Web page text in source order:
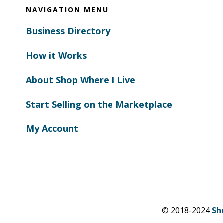
NAVIGATION MENU
Business Directory
How it Works
About Shop Where I Live
Start Selling on the Marketplace
My Account
© 2018-2024